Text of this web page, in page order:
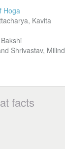
Hoga
Kavita
Shrivastav, Milind
facts